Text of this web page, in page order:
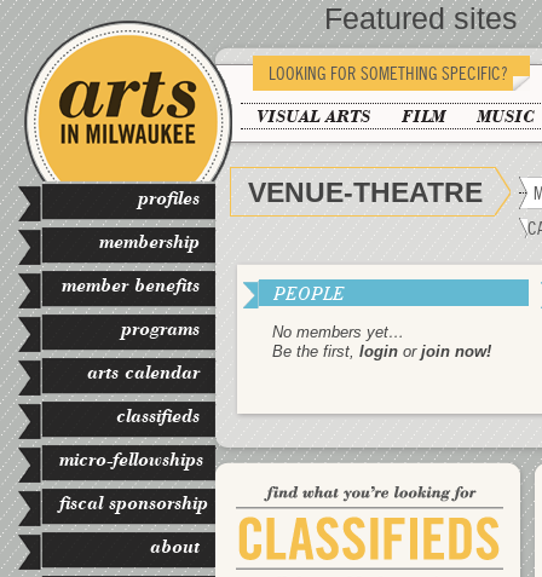
profiles
membership
member benefits
programs
arts calendar
classifieds
micro-fellowships
fiscal sponsorship
about
LOOKING FOR SOMETHING SPECIFIC?
VISUAL ARTS FILM MUSIC
VENUE-THEATRE
PEOPLE
No members yet…
Be the first, loginor join now!
Featured sites